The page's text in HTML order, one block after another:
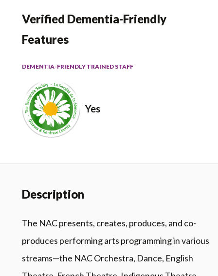
Verified Dementia-Friendly
Features
DEMENTIA-FRIENDLY TRAINED STAFF
Yes
Description
The NAC presents, creates, produces, and co-
produces performing arts programming in various
streams—the NAC Orchestra, Dance, English